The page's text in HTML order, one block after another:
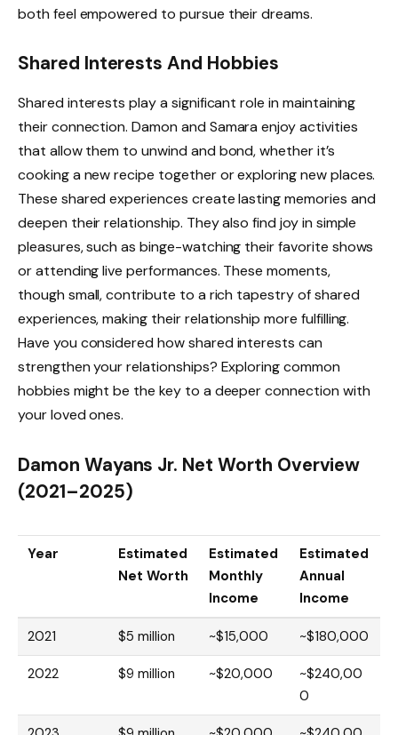
both feel empowered to pursue their dreams.
Shared Interests And Hobbies
Shared interests play a significant role in maintaining
their connection. Damon and Samara enjoy activities
that allow them to unwind and bond, whether it’s
cooking a new recipe together or exploring new places.
These shared experiences create lasting memories and
deepen their relationship. They also find joy in simple
pleasures, such as binge-watching their favorite shows
or attending live performances. These moments,
though small, contribute to a rich tapestry of shared
experiences, making their relationship more fulfilling.
Have you considered how shared interests can
strengthen your relationships? Exploring common
hobbies might be the key to a deeper connection with
your loved ones.
Damon Wayans Jr. Net Worth Overview
(2021–2025)
Year
Estimated
Net Worth
Estimated
Monthly
Income
Estimated
Annual
Income
2021 $5 million ~$15,000 ~$180,000
2022 $9 million ~$20,000
~$240,00
0